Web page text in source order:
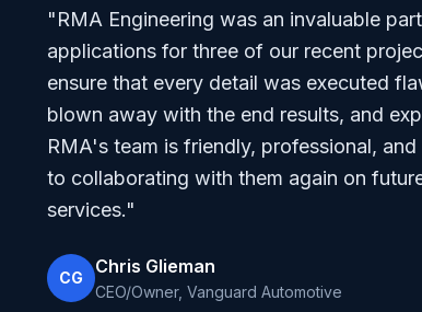
"RMA Engineering was an invaluable
applications for three of our recent
ensure that every detail was executed
blown away with the end results, and
RMA's team is friendly, professional,
to collaborating with them again on
services."
CG Chris Glieman
CEO/Owner, Vanguard Automotive